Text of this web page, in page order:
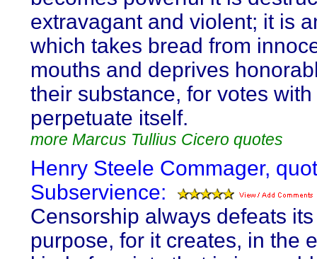
extravagant and violent; it is
which takes bread from
mouths and deprives
their substance, for votes
perpetuate itself.
more Marcus Tullius Cicero quotes
Henry Steele Commager,
Subservience:
Censorship always defeats
purpose, for it creates, in the